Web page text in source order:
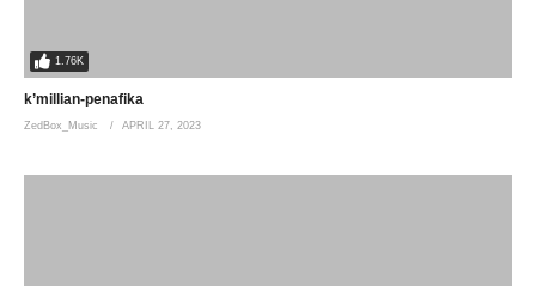
1.76K
k’millian-penafika
ZedBox_Music APRIL 27, 2023